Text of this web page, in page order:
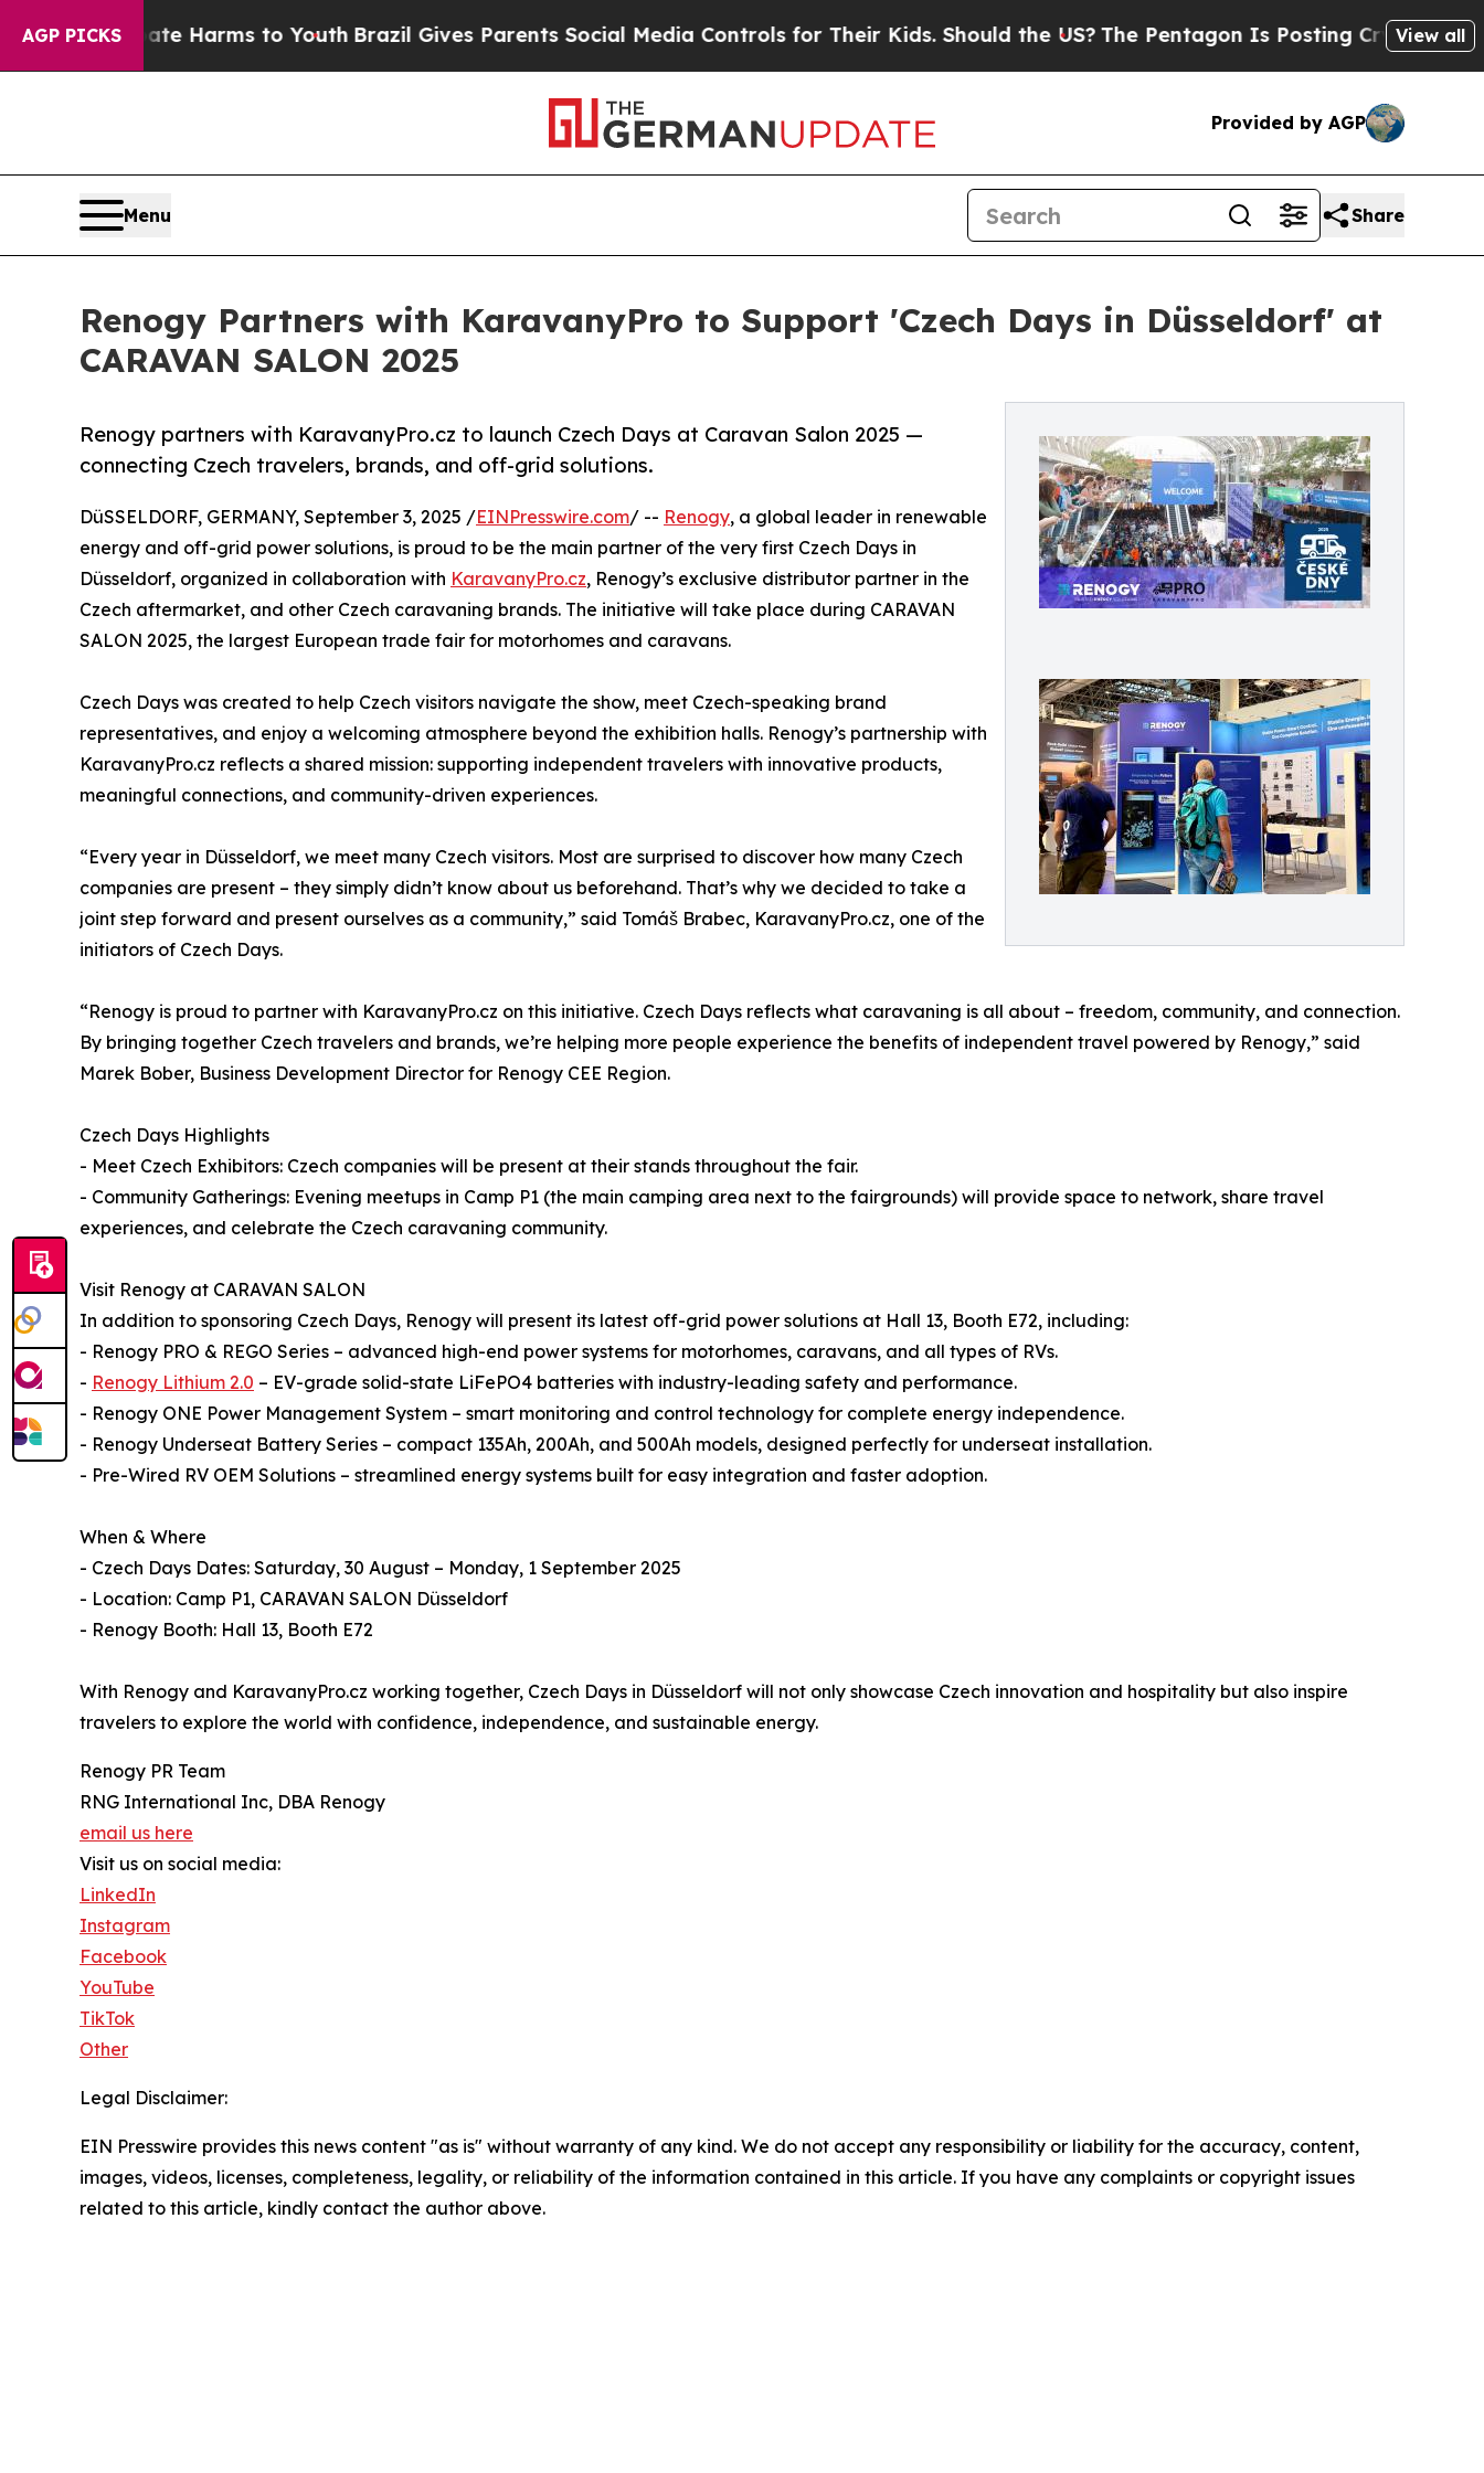
AGP PICKS
to Abate Harms to YouthBrazil Gives Parents Social Media Controls for Their Kids. Should the US? The Pentagon Is Posting Cryptic BiblicalView all
Provided by AGP
Menu Share
Renogy Partners with KaravanyPro to Support 'Czech Days in Düsseldorf' at
CARAVAN SALON 2025
Renogy partners with KaravanyPro.cz to launch Czech Days at Caravan Salon 2025 —
connecting Czech travelers, brands, and off-grid solutions.
DüSSELDORF, GERMANY, September 3, 2025 /EINPresswire.com/ -- Renogy, a global leader in renewable
energy and off-grid power solutions, is proud to be the main partner of the very first Czech Days in
Düsseldorf, organized in collaboration with KaravanyPro.cz, Renogy’s exclusive distributor partner in the
Czech aftermarket, and other Czech caravaning brands. The initiative will take place during CARAVAN
SALON 2025, the largest European trade fair for motorhomes and caravans.
Czech Days was created to help Czech visitors navigate the show, meet Czech-speaking brand
representatives, and enjoy a welcoming atmosphere beyond the exhibition halls. Renogy’s partnership with
KaravanyPro.cz reflects a shared mission: supporting independent travelers with innovative products,
meaningful connections, and community-driven experiences.
“Every year in Düsseldorf, we meet many Czech visitors. Most are surprised to discover how many Czech
companies are present – they simply didn’t know about us beforehand. That’s why we decided to take a
joint step forward and present ourselves as a community,” said Tomáš Brabec, KaravanyPro.cz, one of the
initiators of Czech Days.
“Renogy is proud to partner with KaravanyPro.cz on this initiative. Czech Days reflects what caravaning is all about – freedom, community, and connection.
By bringing together Czech travelers and brands, we’re helping more people experience the benefits of independent travel powered by Renogy,” said
Marek Bober, Business Development Director for Renogy CEE Region.
Czech Days Highlights
- Meet Czech Exhibitors: Czech companies will be present at their stands throughout the fair.
- Community Gatherings: Evening meetups in Camp P1 (the main camping area next to the fairgrounds) will provide space to network, share travel
experiences, and celebrate the Czech caravaning community.
Visit Renogy at CARAVAN SALON
In addition to sponsoring Czech Days, Renogy will present its latest off-grid power solutions at Hall 13, Booth E72, including:
- Renogy PRO & REGO Series – advanced high-end power systems for motorhomes, caravans, and all types of RVs.
- Renogy Lithium 2.0 – EV-grade solid-state LiFePO4 batteries with industry-leading safety and performance.
- Renogy ONE Power Management System – smart monitoring and control technology for complete energy independence.
- Renogy Underseat Battery Series – compact 135Ah, 200Ah, and 500Ah models, designed perfectly for underseat installation.
- Pre-Wired RV OEM Solutions – streamlined energy systems built for easy integration and faster adoption.
When & Where
- Czech Days Dates: Saturday, 30 August – Monday, 1 September 2025
- Location: Camp P1, CARAVAN SALON Düsseldorf
- Renogy Booth: Hall 13, Booth E72
With Renogy and KaravanyPro.cz working together, Czech Days in Düsseldorf will not only showcase Czech innovation and hospitality but also inspire
travelers to explore the world with confidence, independence, and sustainable energy.
Renogy PR Team
RNG International Inc, DBA Renogy
email us here
Visit us on social media:
LinkedIn
Instagram
Facebook
YouTube
TikTok
Other
Legal Disclaimer:
EIN Presswire provides this news content "as is" without warranty of any kind. We do not accept any responsibility or liability for the accuracy, content,
images, videos, licenses, completeness, legality, or reliability of the information contained in this article. If you have any complaints or copyright issues
related to this article, kindly contact the author above.